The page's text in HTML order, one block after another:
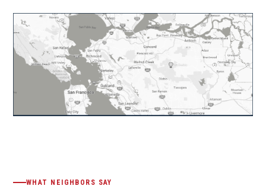
WHAT NEIGHBORS SAY